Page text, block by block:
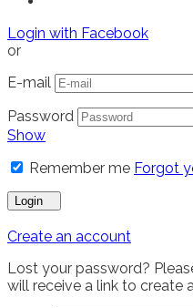
Login with Facebook
or
E-mail
Password
Show
Remember me Forgot
Login
Create an account
Lost your password?
will receive a link to create